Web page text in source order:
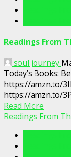
Readings From
soul journey
Today’s Books:
https://amzn.to/
https://amzn.to/
Read More
Readings From